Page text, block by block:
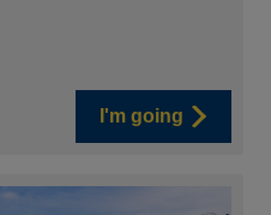
I'm going